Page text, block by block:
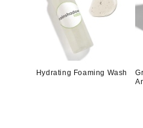
Hydrating Foaming Wash